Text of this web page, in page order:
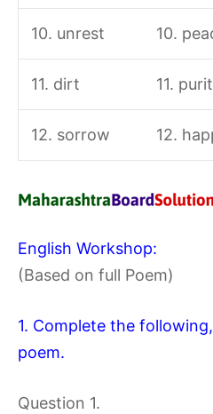
10. unrest 10.
11. dirt 11.
12. sorrow 12.
English Workshop:
(Based on full Poem)
1. Complete the
poem.
Question 1.